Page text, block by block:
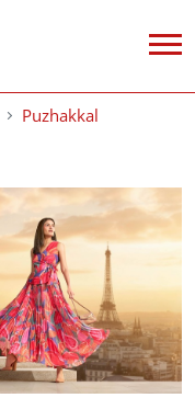
Puzhakkal